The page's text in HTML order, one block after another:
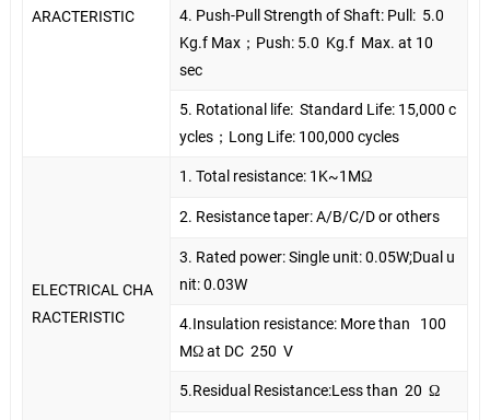
ARACTERISTIC
4. Push-Pull Strength of Shaft: Pull: 5.0
Kg.f Max； Push: 5.0 Kg.f Max. at 10
sec
5. Rotational life: Standard Life: 15,000 c
ycles； Long Life: 100,000 cycles
ELECTRICAL CHA
RACTERISTIC
1. Total resistance: 1K~1MΩ
2. Resistance taper: A/B/C/D or others
3. Rated power: Single unit: 0.05W;Dual u
nit: 0.03W
4.Insulation resistance: More than
100
MΩ at DC 250 V
5.Residual Resistance:Less than 20 Ω